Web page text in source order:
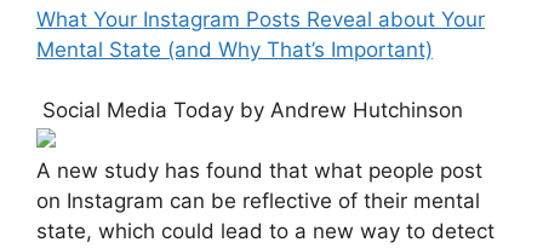
What Your Instagram Posts Reveal about Your
Mental State (and Why That’s Important)
Social Media Today by Andrew Hutchinson
A new study has found that what people post
on Instagram can be reflective of their mental
state, which could lead to a new way to detect